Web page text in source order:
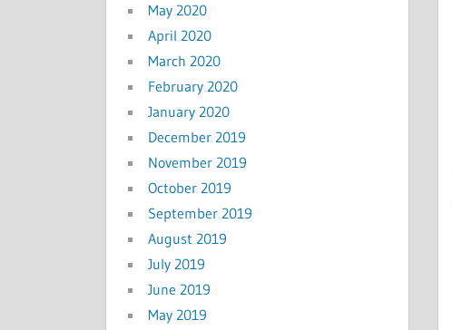
May 2020
April 2020
March 2020
February 2020
January 2020
December 2019
November 2019
October 2019
September 2019
August 2019
July 2019
June 2019
May 2019